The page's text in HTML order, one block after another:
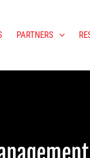
PARTNERS